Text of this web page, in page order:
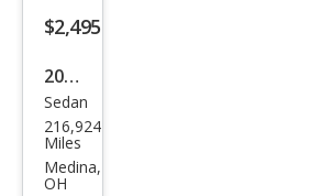
$2,495
2002
Toy
ota
Aval
Sedan
216,924
Miles
Medina,
OH